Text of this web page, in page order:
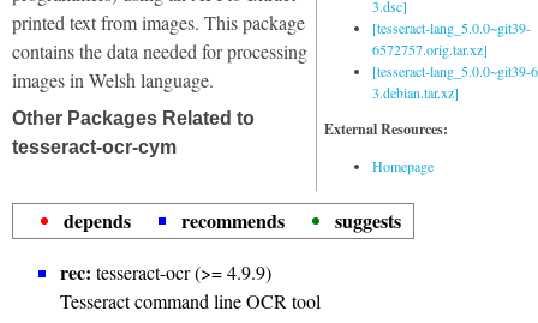
3.dsc]
[tesseract-lang_5.0.0~git39-
6572757.orig.tar.xz]
[tesseract-lang_5.0.0~git39-
3.debian.tar.xz]
External Resources:
Homepage
printed text from images. This package
contains the data needed for processing
images in Welsh language.
Other Packages Related to
tesseract-ocr-cym
depends recommends
suggests
rec: tesseract-ocr (>= 4.9.9)
Tesseract command line OCR tool